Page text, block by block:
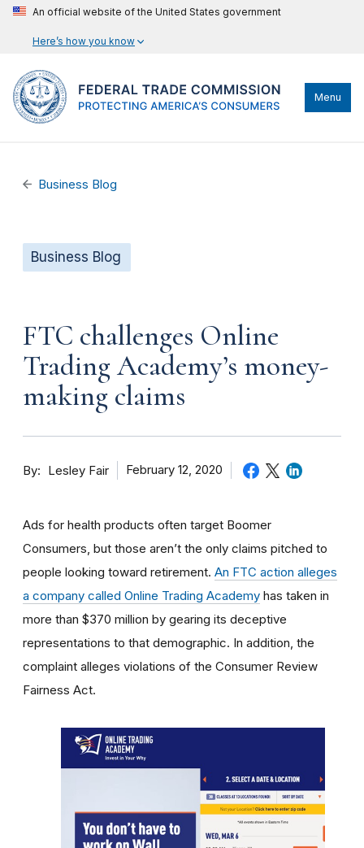
An official website of the United States government
Here’s how you know
Menu
Business Blog
Business Blog
FTC challenges Online
Trading Academy’s money-
making claims
By Lesley Fair February 12, 2020
Ads for health products often target Boomer
Consumers, but those aren’t the only claims pitched to
people looking toward retirement. An FTC action alleges
a company called Online Trading Academy has taken in
more than $370 million by gearing its deceptive
representations to that demographic. In addition, the
complaint alleges violations of the Consumer Review
Fairness Act.